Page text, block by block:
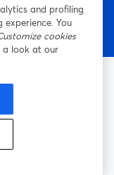
live et
and profiling
You
cookies
a look at our